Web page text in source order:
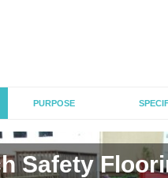
PURPOSE
Safety